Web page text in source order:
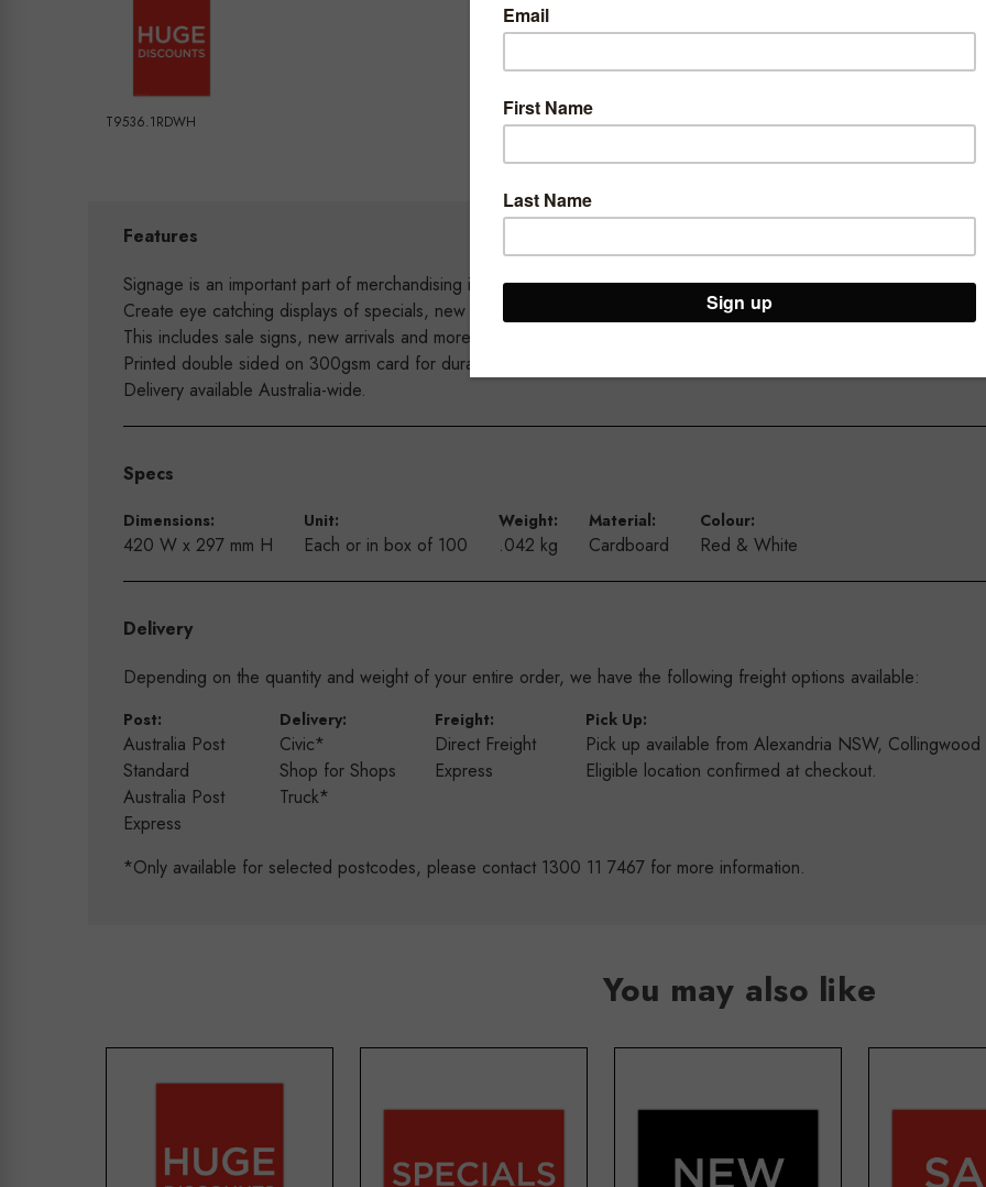
T9536.1RDWH
Features
Signage is an important part of merchandising in your store.
Create eye catching displays of specials, new arrivals and sales with our A3 landscape ticketing range.
This includes sale signs, new arrivals and more.
Printed double sided on 300gsm card for durability and longevity, they are also available in a portrait option and
Delivery available Australia-wide.
Specs
Dimensions:
420 W x 297 mm H
Unit:
Each or in box of 100
Weight:
.042 kg
Material:
Cardboard
Colour:
Red & White
Delivery
Depending on the quantity and weight of your entire order, we have the following freight options available:
Post:
Australia Post
Standard
Australia Post
Express
Delivery:
Civic*
Shop for Shops
Truck*
Freight:
Direct Freight
Express
Pick Up:
Pick up available from Alexandria NSW,
Eligible location confirmed at checkout.
*Only available for selected postcodes, please contact 1300 11 7467 for more information.
You may also like